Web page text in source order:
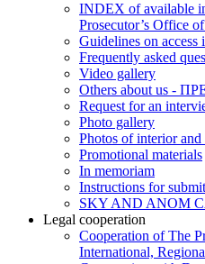
INDEX of available
Prosecutor’s Office
Guidelines on access
Frequently asked
Video gallery
Others about us -
Request for an
Photo gallery
Photos of interior and
Promotional materials
In memoriam
Instructions for
SKY AND ANOM
Legal cooperation
Cooperation of The
International,